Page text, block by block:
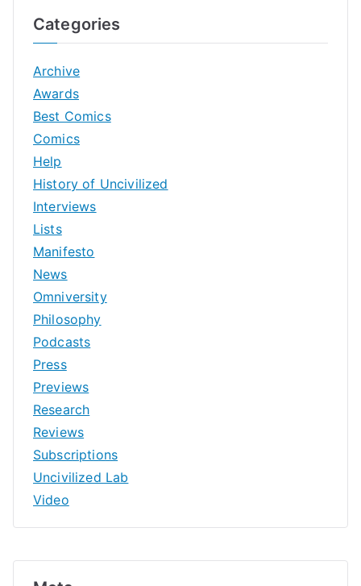
Categories
Archive
Awards
Best Comics
Comics
Help
History of Uncivilized
Interviews
Lists
Manifesto
News
Omniversity
Philosophy
Podcasts
Press
Previews
Research
Reviews
Subscriptions
Uncivilized Lab
Video